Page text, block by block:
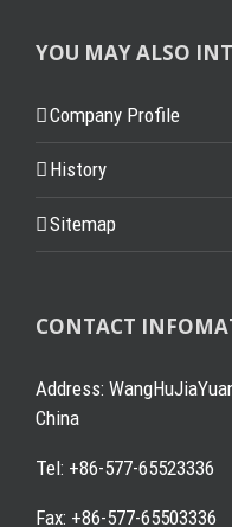
YOU MAY ALSO
Company Profile
History
Sitemap
CONTACT
Address:
China
Tel: +86-577-65523336
Fax: +86-577-65503336